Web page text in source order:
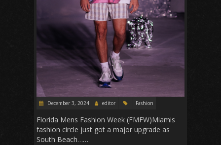
December 3, 2024 editor Fashion
Florida Mens Fashion Week (FMFW)Miamis
fashion circle just got a major upgrade as
South Beach……